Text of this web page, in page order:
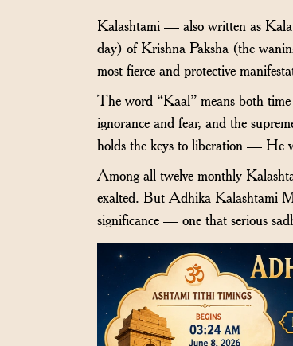
Kalashtami — also written as
day) of Krishna Paksha (the
most fierce and protective
The word “Kaal” means both
ignorance and fear, and the
holds the keys to liberation — He
Among all twelve monthly
exalted. But Adhika Kalashtami
significance — one that serious